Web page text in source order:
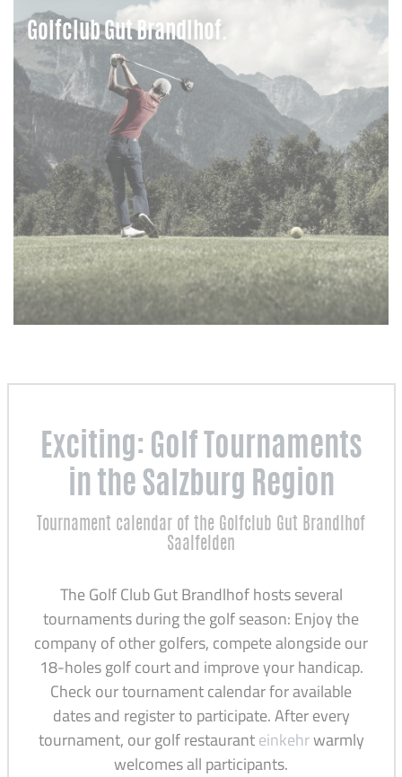
Golfclub Gut Brandlhof.
Exciting: Golf Tournaments
in the Salzburg Region
Tournament calendar of the Golfclub Gut Brandlhof
Saalfelden
The Golf Club Gut Brandlhof hosts several
tournaments during the golf season: Enjoy the
company of other golfers, compete alongside our
18-holes golf court and improve your handicap.
Check our tournament calendar for available
dates and register to participate. After every
tournament, our golf restauranteinkehrwarmly
welcomes all participants.